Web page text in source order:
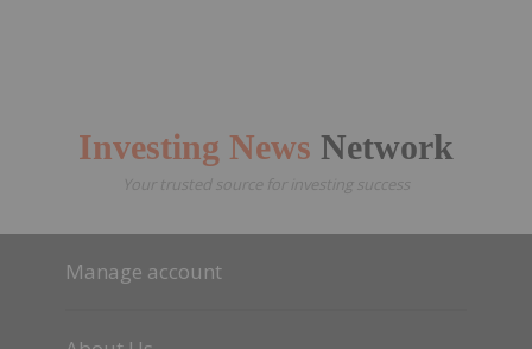
Investing News Network
Your trusted source for investing success
Manage account